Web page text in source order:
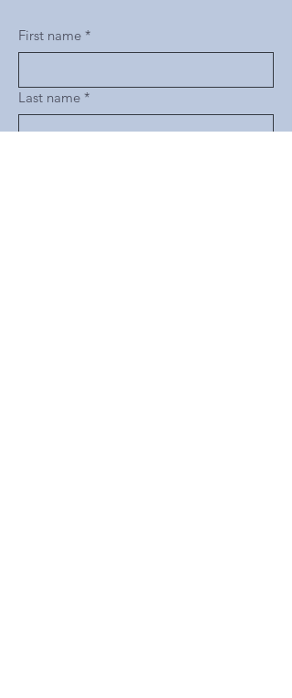
First name *
Last name *